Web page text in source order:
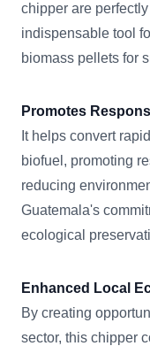
chipper are
indispensable tool
biomass pellets for
Promotes
It helps convert
biofuel, promoting
reducing
Guatemala's
ecological
Enhanced Local
By creating
sector, this chipper